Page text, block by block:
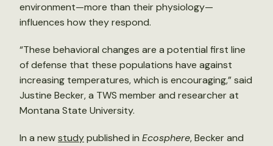
environment—more than their physiology—
influences how they respond.
“These behavioral changes are a potential first line
of defense that these populations have against
increasing temperatures, which is encouraging,” said
Justine Becker, a TWS member and researcher at
Montana State University.
In a newstudypublished in Ecosphere, Becker and